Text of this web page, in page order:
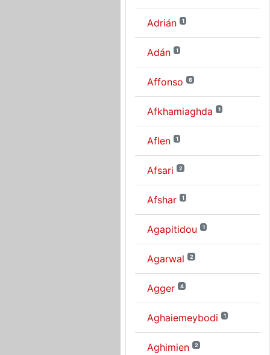
Adrián 1
Adán 1
Affonso 6
Afkhamiaghda 1
Aflen 1
Afsari 2
Afshar 1
Agapitidou 1
Agarwal 2
Agger 4
Aghaiemeybodi 1
Aghimien 2